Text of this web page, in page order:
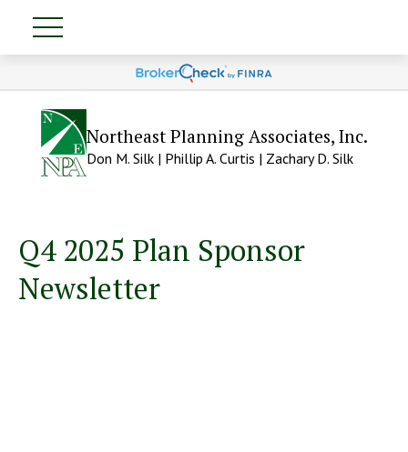
Northeast Planning Associates, Inc.
Don M. Silk | Phillip A. Curtis | Zachary D. Silk
Q4 2025 Plan Sponsor
Newsletter